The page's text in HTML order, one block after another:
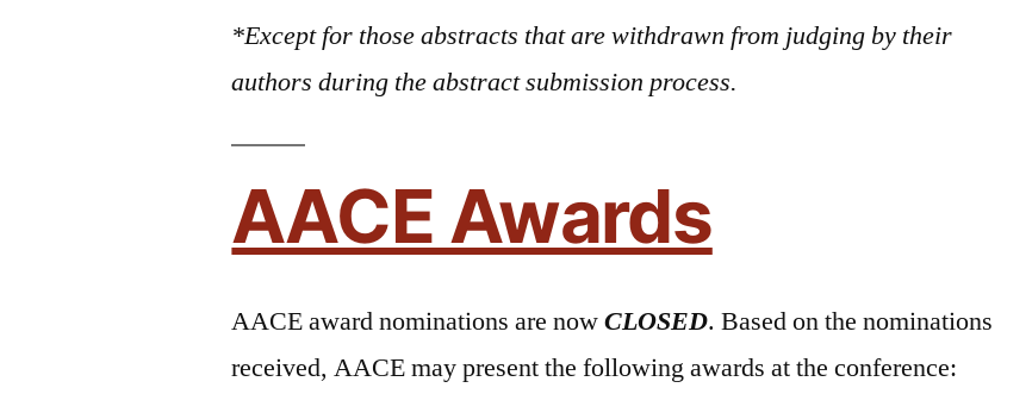
*Except for those abstracts that are withdrawn from judging by their
authors during the abstract submission process.
AACE Awards
AACE award nominations are nowCLOSED. Based on the nominations
received, AACE may present the following awards at the conference: